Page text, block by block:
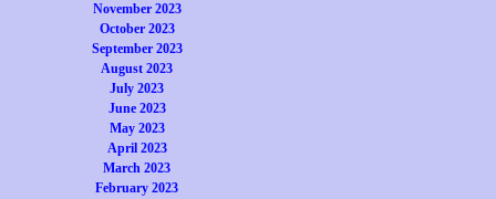
November 2023
October 2023
September 2023
August 2023
July 2023
June 2023
May 2023
April 2023
March 2023
February 2023